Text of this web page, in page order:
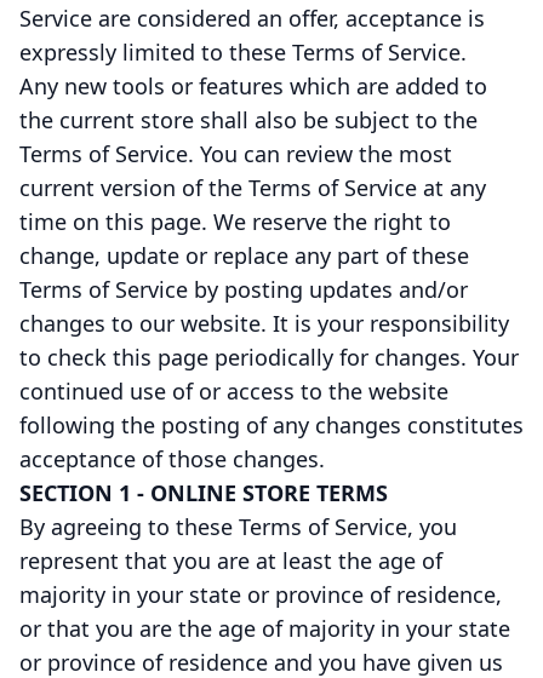
Service are considered an offer, acceptance is
expressly limited to these Terms of Service.
Any new tools or features which are added to
the current store shall also be subject to the
Terms of Service. You can review the most
current version of the Terms of Service at any
time on this page. We reserve the right to
change, update or replace any part of these
Terms of Service by posting updates and/or
changes to our website. It is your responsibility
to check this page periodically for changes. Your
continued use of or access to the website
following the posting of any changes constitutes
acceptance of those changes.
SECTION 1 - ONLINE STORE TERMS
By agreeing to these Terms of Service, you
represent that you are at least the age of
majority in your state or province of residence,
or that you are the age of majority in your state
or province of residence and you have given us